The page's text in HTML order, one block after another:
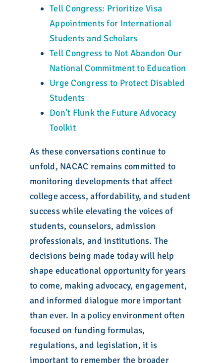
Tell Congress: Prioritize Visa
Appointments for International
Students and Scholars
Tell Congress to Not Abandon Our
National Commitment to Education
Urge Congress to Protect Disabled
Students
Don’t Flunk the Future Advocacy
Toolkit
As these conversations continue to
unfold, NACAC remains committed to
monitoring developments that affect
college access, affordability, and student
success while elevating the voices of
students, counselors, admission
professionals, and institutions. The
decisions being made today will help
shape educational opportunity for years
to come, making advocacy, engagement,
and informed dialogue more important
than ever. In a policy environment often
focused on funding formulas,
regulations, and legislation, it is
important to remember the broader